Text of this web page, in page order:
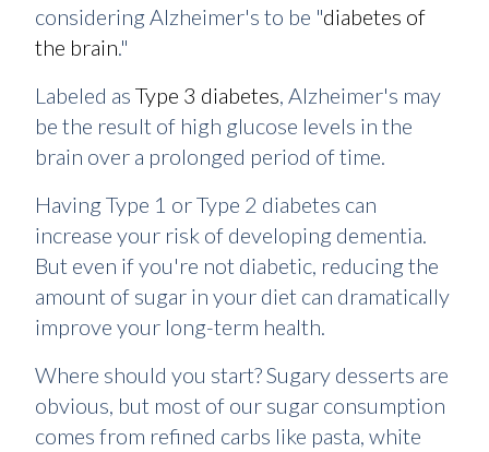
considering Alzheimer's to be "diabetes of
the brain."
Labeled as Type 3 diabetes, Alzheimer's may
be the result of high glucose levels in the
brain over a prolonged period of time.
Having Type 1 or Type 2 diabetes can
increase your risk of developing dementia.
But even if you're not diabetic, reducing the
amount of sugar in your diet can dramatically
improve your long-term health.
Where should you start? Sugary desserts are
obvious, but most of our sugar consumption
comes from refined carbs like pasta, white